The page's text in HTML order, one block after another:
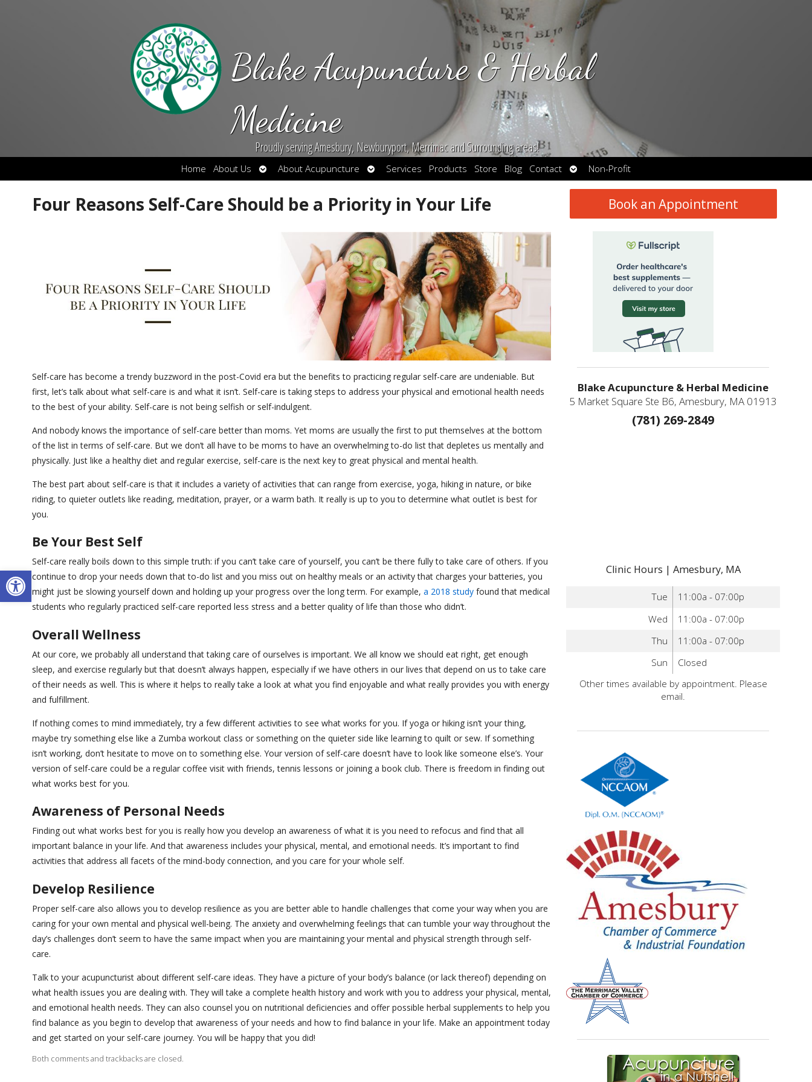
Open toolbar
Blake Acupuncture & Herbal
Medicine
Proudly serving Amesbury, Newburyport, Merrimac and Surrounding areas!
Home About Us
Open
submenu
About Acupuncture
Open
submenu
Services Products Store Blog Contact
Open
submenu
Non-Profit
Four Reasons Self-Care Should be a Priority in Your Life
Self-care has become a trendy buzzword in the post-Covid era but the benefits to practicing regular self-care are undeniable. But
first, let’s talk about what self-care is and what it isn’t. Self-care is taking steps to address your physical and emotional health needs
to the best of your ability. Self-care is not being selfish or self-indulgent.
And nobody knows the importance of self-care better than moms. Yet moms are usually the first to put themselves at the bottom
of the list in terms of self-care. But we don’t all have to be moms to have an overwhelming to-do list that depletes us mentally and
physically. Just like a healthy diet and regular exercise, self-care is the next key to great physical and mental health.
The best part about self-care is that it includes a variety of activities that can range from exercise, yoga, hiking in nature, or bike
riding, to quieter outlets like reading, meditation, prayer, or a warm bath. It really is up to you to determine what outlet is best for
you.
Be Your Best Self
Self-care really boils down to this simple truth: if you can’t take care of yourself, you can’t be there fully to take care of others. If you
continue to drop your needs down that to-do list and you miss out on healthy meals or an activity that charges your batteries, you
might just be slowing yourself down and holding up your progress over the long term. For example, a 2018 studyfound that medical
students who regularly practiced self-care reported less stress and a better quality of life than those who didn’t.
Overall Wellness
At our core, we probably all understand that taking care of ourselves is important. We all know we should eat right, get enough
sleep, and exercise regularly but that doesn’t always happen, especially if we have others in our lives that depend on us to take care
of their needs as well. This is where it helps to really take a look at what you find enjoyable and what really provides you with energy
and fulfillment.
If nothing comes to mind immediately, try a few different activities to see what works for you. If yoga or hiking isn’t your thing,
maybe try something else like a Zumba workout class or something on the quieter side like learning to quilt or sew. If something
isn’t working, don’t hesitate to move on to something else. Your version of self-care doesn’t have to look like someone else’s. Your
version of self-care could be a regular coffee visit with friends, tennis lessons or joining a book club. There is freedom in finding out
what works best for you.
Awareness of Personal Needs
Finding out what works best for you is really how you develop an awareness of what it is you need to refocus and find that all
important balance in your life. And that awareness includes your physical, mental, and emotional needs. It’s important to find
activities that address all facets of the mind-body connection, and you care for your whole self.
Develop Resilience
Proper self-care also allows you to develop resilience as you are better able to handle challenges that come your way when you are
caring for your own mental and physical well-being. The anxiety and overwhelming feelings that can tumble your way throughout the
day’s challenges don’t seem to have the same impact when you are maintaining your mental and physical strength through self-
care.
Talk to your acupuncturist about different self-care ideas. They have a picture of your body’s balance (or lack thereof) depending on
what health issues you are dealing with. They will take a complete health history and work with you to address your physical, mental,
and emotional health needs. They can also counsel you on nutritional deficiencies and offer possible herbal supplements to help you
find balance as you begin to develop that awareness of your needs and how to find balance in your life. Make an appointment today
and get started on your self-care journey. You will be happy that you did!
Both comments and trackbacks are closed.
Book an Appointment
Blake Acupuncture & Herbal Medicine
5 Market Square Ste B6, Amesbury, MA 01913
(781) 269-2849
Clinic Hours | Amesbury, MA
Tue
11:00a - 07:00p
Wed
11:00a - 07:00p
Thu
11:00a - 07:00p
Sun
Closed
Other times available by appointment. Please
email.